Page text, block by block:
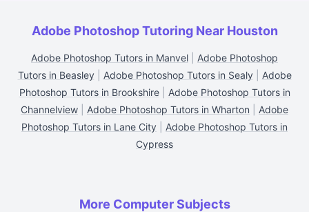
Adobe Photoshop Tutoring Near Houston
Adobe Photoshop Tutors in Manvel
Adobe Photoshop
Tutors in Beasley| Adobe Photoshop Tutors in Sealy| Adobe
Photoshop Tutors in Brookshire| Adobe Photoshop Tutors in
Channelview
Adobe Photoshop Tutors in Wharton
Adobe
Photoshop Tutors in Lane City
Adobe Photoshop Tutors in
Cypress
More Computer Subjects